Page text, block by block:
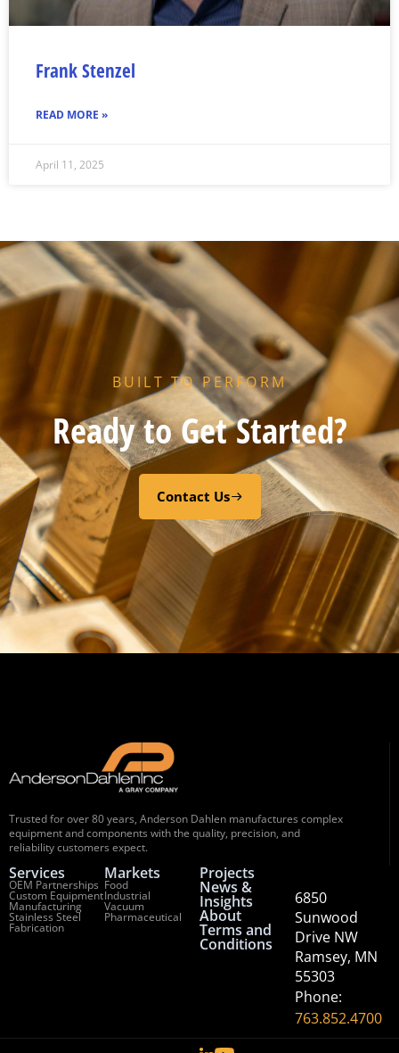
Frank Stenzel
READ MORE »
April 11, 2025
BUILT TO PERFORM
Ready to Get Started?
Contact Us
Trusted for over 80 years, Anderson Dahlen manufactures complex
equipment and components with the quality, precision, and
reliability customers expect.
Services
OEM Partnerships
Custom Equipment
Manufacturing
Stainless Steel
Fabrication
Markets
Food
Industrial
Vacuum
Pharmaceutical
Projects
News &
Insights
About
Terms and
Conditions
6850
Sunwood
Drive NW
Ramsey, MN
55303
Phone:
763.852.4700